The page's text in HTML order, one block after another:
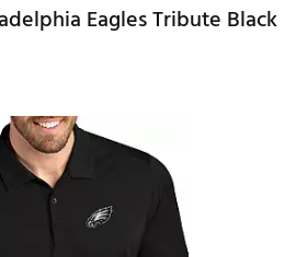
Eagles Tribute Black